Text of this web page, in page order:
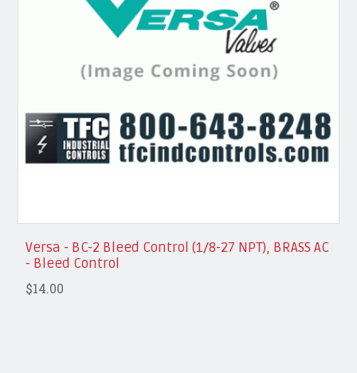
Versa - BC-2 Bleed Control (1/8-27 NPT), BRASS AC
- Bleed Control
$14.00